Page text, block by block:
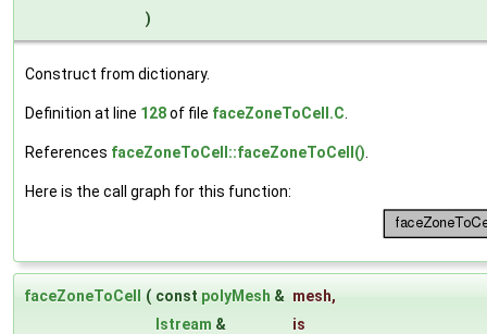
)
Construct from dictionary.
Definition at line 128of file faceZoneToCell.C
References faceZoneToCell::faceZoneToCell()
Here is the call graph for this function:
faceZoneToCell ( const polyMesh & mesh,
Istream &
is